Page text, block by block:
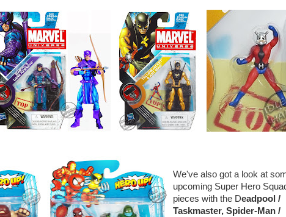
We've also got a look at
upcoming Super Hero
pieces with the Deadpool /
Taskmaster, Spider-Man /